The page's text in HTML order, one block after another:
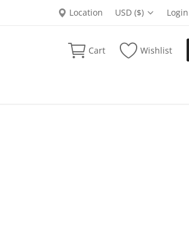
Location USD ($) Login
Cart Wishlist